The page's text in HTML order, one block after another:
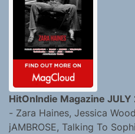
HitOnIndie Magazine JULY
- Zara Haines, Jessica
jAMBROSE, Talking To